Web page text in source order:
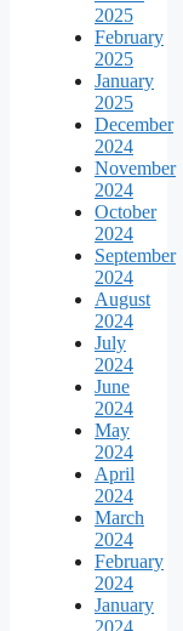
2025
February
2025
January
2025
December
2024
November
2024
October
2024
September
2024
August
2024
July
2024
June
2024
May
2024
April
2024
March
2024
February
2024
January